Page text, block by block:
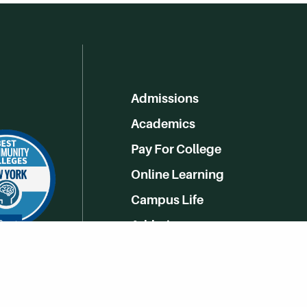
Admissions
Academics
Pay For College
Online Learning
Campus Life
Athletics